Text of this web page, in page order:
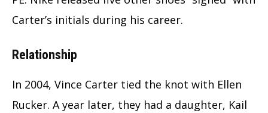
Carter’s initials during his career.
Relationship
In 2004, Vince Carter tied the knot with Ellen
Rucker. A year later, they had a daughter, Kail